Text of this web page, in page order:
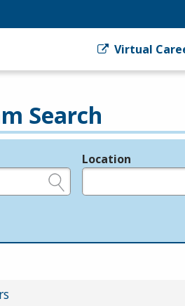
Virtual
Search
Location